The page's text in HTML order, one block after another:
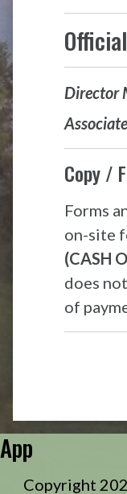
Director
Copy /
Forms
on-site
(CASH
does
of
App
Copyright